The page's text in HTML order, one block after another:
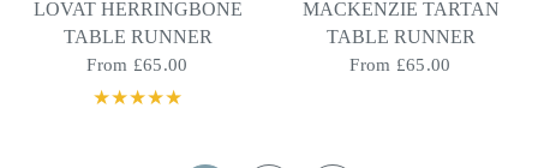
LOVAT HERRINGBONE
TABLE RUNNER
From £65.00
MACKENZIE TARTAN
TABLE RUNNER
From £65.00